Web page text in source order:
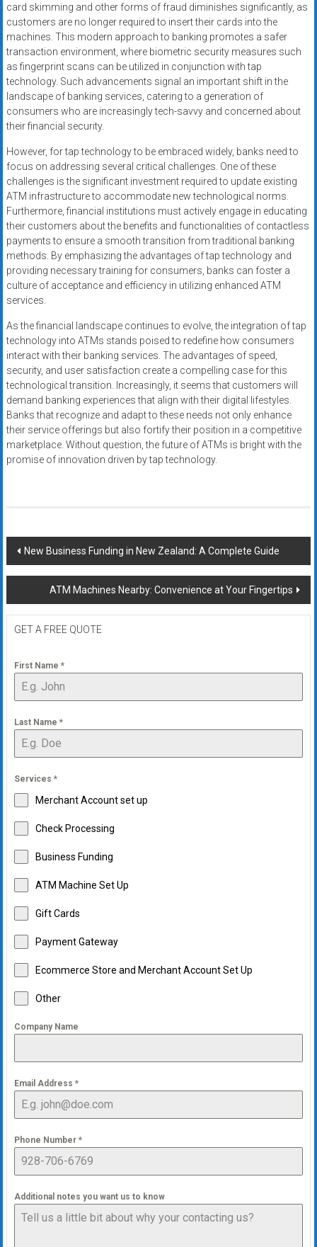
card skimming and other forms of fraud diminishes significantly, as
customers are no longer required to insert their cards into the
machines. This modern approach to banking promotes a safer
transaction environment, where biometric security measures such
as fingerprint scans can be utilized in conjunction with tap
technology. Such advancements signal an important shift in the
landscape of banking services, catering to a generation of
consumers who are increasingly tech-savvy and concerned about
their financial security.
However, for tap technology to be embraced widely, banks need to
focus on addressing several critical challenges. One of these
challenges is the significant investment required to update existing
ATM infrastructure to accommodate new technological norms.
Furthermore, financial institutions must actively engage in educating
their customers about the benefits and functionalities of contactless
payments to ensure a smooth transition from traditional banking
methods. By emphasizing the advantages of tap technology and
providing necessary training for consumers, banks can foster a
culture of acceptance and efficiency in utilizing enhanced ATM
services.
As the financial landscape continues to evolve, the integration of tap
technology into ATMs stands poised to redefine how consumers
interact with their banking services. The advantages of speed,
security, and user satisfaction create a compelling case for this
technological transition. Increasingly, it seems that customers will
demand banking experiences that align with their digital lifestyles.
Banks that recognize and adapt to these needs not only enhance
their service offerings but also fortify their position in a competitive
marketplace. Without question, the future of ATMs is bright with the
promise of innovation driven by tap technology.
Post
navigation
New Business Funding in New Zealand: A Complete Guide
ATM Machines Nearby: Convenience at Your Fingertips
GET A FREE QUOTE
First Name *
Last Name *
Services *
Merchant Account set up
Check Processing
Business Funding
ATM Machine Set Up
Gift Cards
Payment Gateway
Ecommerce Store and Merchant Account Set Up
Other
Company Name
Email Address *
Phone Number *
Additional notes you want us to know